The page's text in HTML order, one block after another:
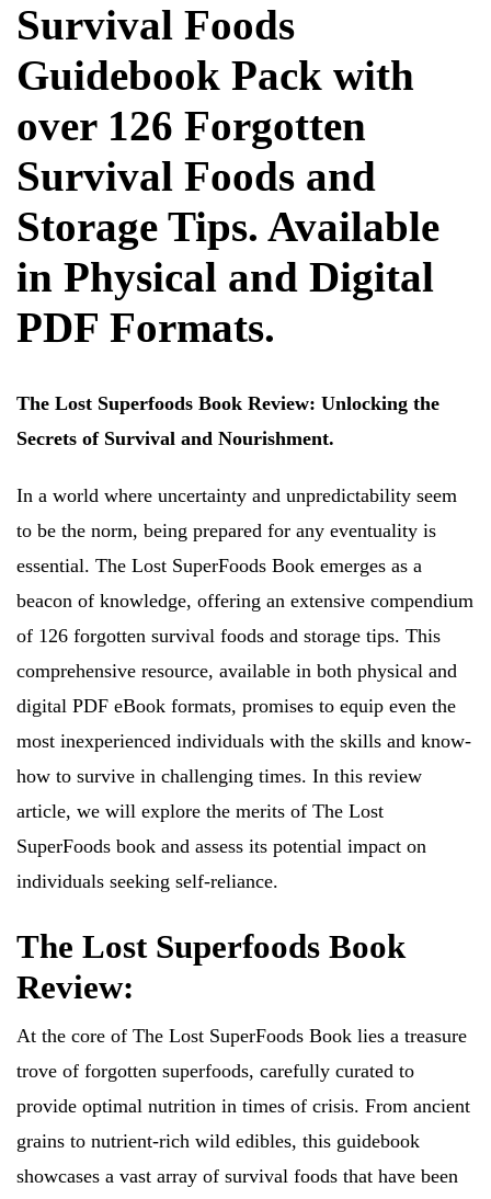
Survival Foods
Guidebook Pack with
over 126 Forgotten
Survival Foods and
Storage Tips. Available
in Physical and Digital
PDF Formats.
The Lost Superfoods Book Review: Unlocking the
Secrets of Survival and Nourishment.
In a world where uncertainty and unpredictability seem
to be the norm, being prepared for any eventuality is
essential. The Lost SuperFoods Book emerges as a
beacon of knowledge, offering an extensive compendium
of 126 forgotten survival foods and storage tips. This
comprehensive resource, available in both physical and
digital PDF eBook formats, promises to equip even the
most inexperienced individuals with the skills and know-
how to survive in challenging times. In this review
article, we will explore the merits of The Lost
SuperFoods book and assess its potential impact on
individuals seeking self-reliance.
The Lost Superfoods Book
Review:
At the core of The Lost SuperFoods Book lies a treasure
trove of forgotten superfoods, carefully curated to
provide optimal nutrition in times of crisis. From ancient
grains to nutrient-rich wild edibles, this guidebook
showcases a vast array of survival foods that have been